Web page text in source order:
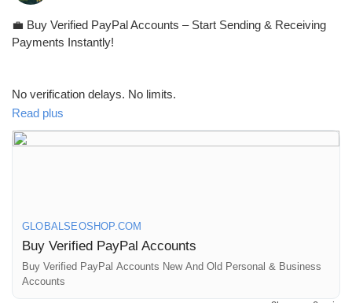
💼 Buy Verified PayPal Accounts – Start Sending & Receiving
Payments Instantly!
No verification delays. No limits.
Get fully verified accounts ready for global transactions 🌍
🔗 Visit now:https://globalseoshop.com/product/buy-verified-
paypal-accounts/
Read plus
GLOBALSEOSHOP.COM
Buy Verified PayPal Accounts
Buy Verified PayPal Accounts New And Old Personal & Business
Accounts